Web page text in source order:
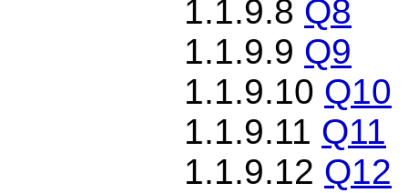
1.1.9.8 Q8
1.1.9.9 Q9
1.1.9.10 Q10
1.1.9.11 Q11
1.1.9.12 Q12